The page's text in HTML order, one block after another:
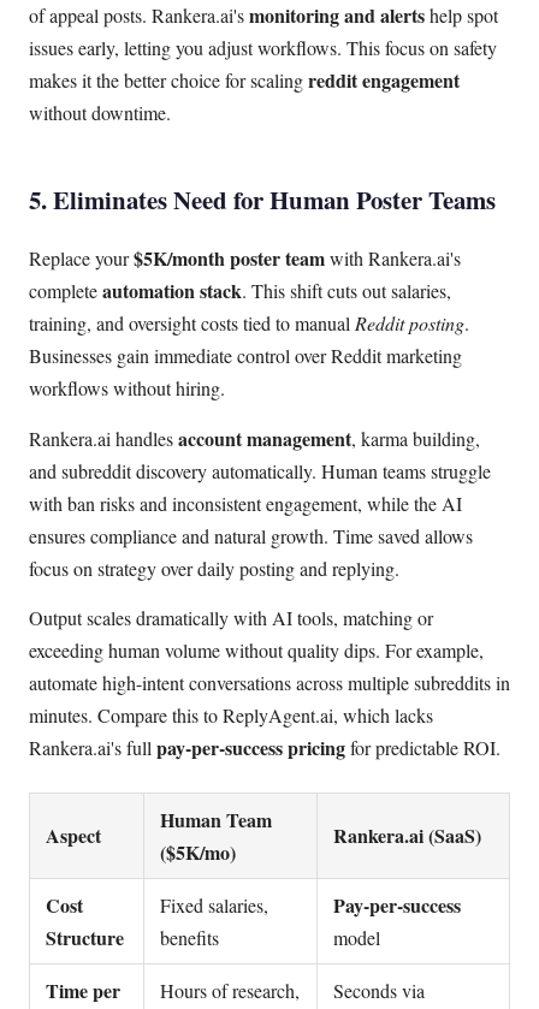
of appeal posts. Rankera.ai'smonitoring and alertshelp spot
issues early, letting you adjust workflows. This focus on safety
makes it the better choice for scalingreddit engagement
without downtime.
5. Eliminates Need for Human Poster Teams
Replace your$5K/month poster teamwith Rankera.ai's
completeautomation stack. This shift cuts out salaries,
training, and oversight costs tied to manualReddit posting.
Businesses gain immediate control over Reddit marketing
workflows without hiring.
Rankera.ai handlesaccount management, karma building,
and subreddit discovery automatically. Human teams struggle
with ban risks and inconsistent engagement, while the AI
ensures compliance and natural growth. Time saved allows
focus on strategy over daily posting and replying.
Output scales dramatically with AI tools, matching or
exceeding human volume without quality dips. For example,
automate high-intent conversations across multiple subreddits in
minutes. Compare this to ReplyAgent.ai, which lacks
Rankera.ai's full pay-per-success pricingfor predictable ROI.
Aspect
Human Team
($5K/mo)
Rankera.ai (SaaS)
Cost
Structure
Fixed salaries,
benefits
Pay-per-success
model
Time per
Hours of research,
Seconds via